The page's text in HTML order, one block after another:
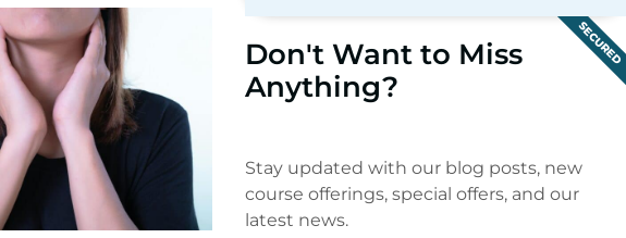
SECURED
Don't Want to Miss
Anything?
Stay updated with our blog posts, new
course offerings, special offers, and our
latest news.